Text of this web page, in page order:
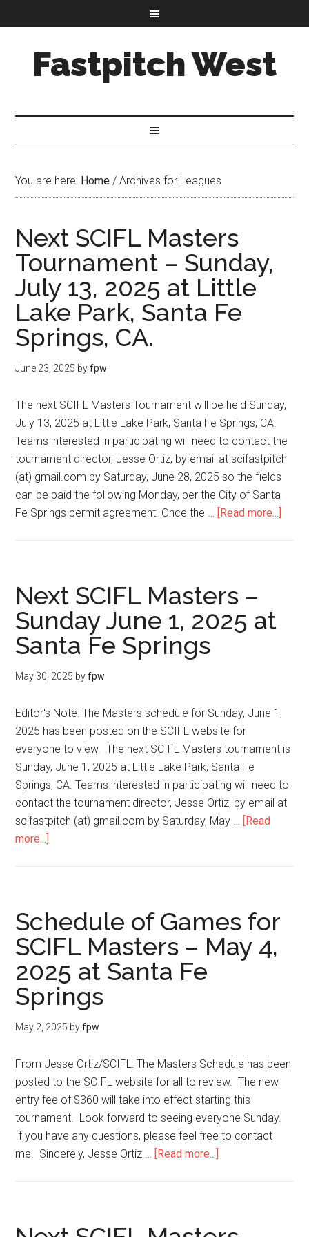
Fastpitch West
You are here: Home / Archives for Leagues
Next SCIFL Masters
Tournament – Sunday,
July 13, 2025 at Little
Lake Park, Santa Fe
Springs, CA.
June 23, 2025 byfpw
The next SCIFL Masters Tournament will be held Sunday,
July 13, 2025 at Little Lake Park, Santa Fe Springs, CA.
Teams interested in participating will need to contact the
tournament director, Jesse Ortiz, by email at scifastpitch
(at) gmail.com by Saturday, June 28, 2025 so the fields
can be paid the following Monday, per the City of Santa
Fe Springs permit agreement. Once the … [Read more...]
Next SCIFL Masters –
Sunday June 1, 2025 at
Santa Fe Springs
May 30, 2025 byfpw
Editor's Note: The Masters schedule for Sunday, June 1,
2025 has been posted on the SCIFL website for
everyone to view. The next SCIFL Masters tournament is
Sunday, June 1, 2025 at Little Lake Park, Santa Fe
Springs, CA. Teams interested in participating will need to
contact the tournament director, Jesse Ortiz, by email at
scifastpitch (at) gmail.com by Saturday, May … [Read
more...]
Schedule of Games for
SCIFL Masters – May 4,
2025 at Santa Fe
Springs
May 2, 2025 byfpw
From Jesse Ortiz/SCIFL: The Masters Schedule has been
posted to the SCIFL website for all to review. The new
entry fee of $360 will take into effect starting this
tournament. Look forward to seeing everyone Sunday.
If you have any questions, please feel free to contact
me. Sincerely, Jesse Ortiz … [Read more...]